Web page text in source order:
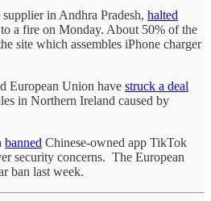
in Andhra Pradesh, halted
a fire on Monday. About 50% of the
site which assembles iPhone charger
European Union have struck a deal
in Northern Ireland caused by
banned Chinese-owned app TikTok
security concerns. The European
ban last week.